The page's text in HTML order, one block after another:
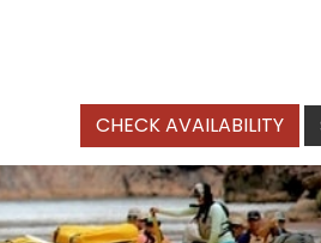
CHECK AVAILABILITY